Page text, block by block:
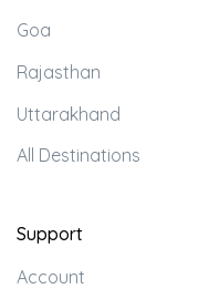
Goa
Rajasthan
Uttarakhand
All Destinations
Support
Account